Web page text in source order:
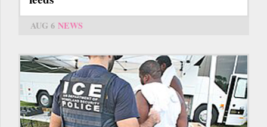
AUG 6 NEWS